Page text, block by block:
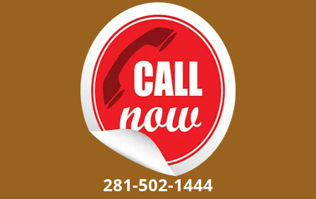
281-502-1444